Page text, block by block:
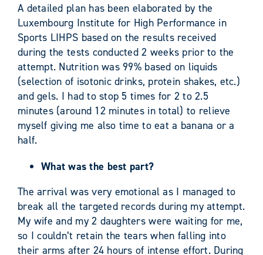
A detailed plan has been elaborated by the
Luxembourg Institute for High Performance in
Sports LIHPS based on the results received
during the tests conducted 2 weeks prior to the
attempt. Nutrition was 99% based on liquids
(selection of isotonic drinks, protein shakes, etc.)
and gels. I had to stop 5 times for 2 to 2.5
minutes (around 12 minutes in total) to relieve
myself giving me also time to eat a banana or a
half.
What was the best part?
The arrival was very emotional as I managed to
break all the targeted records during my attempt.
My wife and my 2 daughters were waiting for me,
so I couldn’t retain the tears when falling into
their arms after 24 hours of intense effort. During